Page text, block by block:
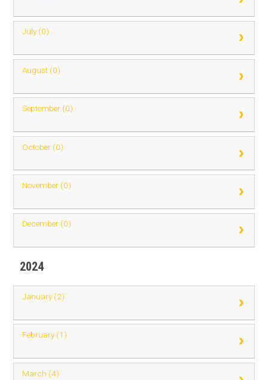
July (0)
August (0)
September (0)
October (0)
November (0)
December (0)
2024
January (2)
February (1)
March (4)